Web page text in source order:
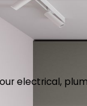
electrical,